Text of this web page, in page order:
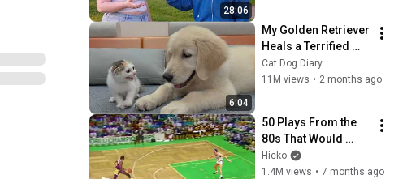
28:06
6:04
My Golden Retriever
Heals a Terrified
Rescue Kitten in
Just 3 Meetings!
Cat Dog Diary
11M views • 2 months ago
50 Plays From the
80s That Would
Break the Internet
Today 🤯
Hicko
1.4M views • 7 months ago